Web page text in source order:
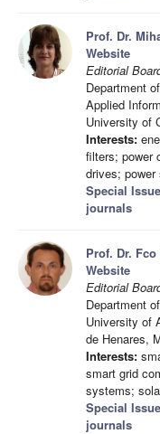
Prof. Dr.
Website
Editorial
Department
Applied
University of
Interests:
filters; power
drives;
Special
journals
Prof. Dr.
Website
Editorial
Department
University of
de Henares,
Interests:
smart grid
systems;
Special
journals